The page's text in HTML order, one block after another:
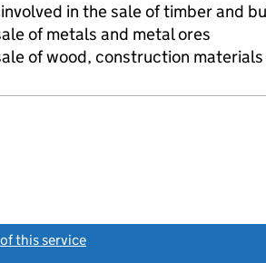
in the sale of timber and
of metals and metal ores
of wood, construction
this service